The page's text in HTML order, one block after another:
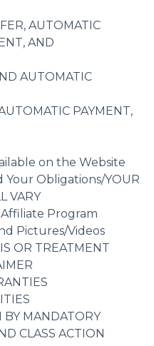
AUTOMATIC
AND
AUTOMATIC
PAYMENT,
on the Website
Your Obligations/YOUR
VARY
Program
Pictures/Videos
OR TREATMENT
BY MANDATORY
CLASS ACTION